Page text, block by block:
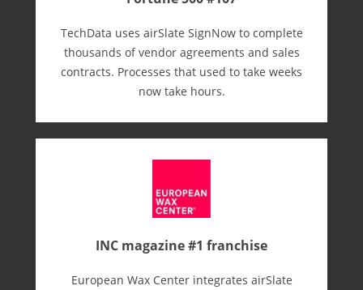
TechData uses airSlate SignNow to complete
thousands of vendor agreements and sales
contracts. Processes that used to take weeks
now take hours.
INC magazine #1 franchise
European Wax Center integrates airSlate